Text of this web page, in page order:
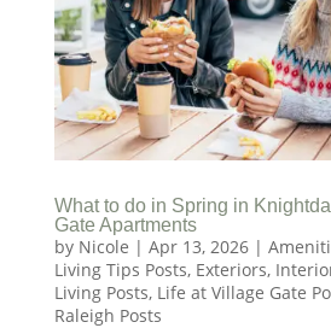
What to do in Spring in
Gate Apartments
by Nicole | Apr 13, 2026|
Living Tips Posts, Exteriors,
Living Posts, Life at Village Gate
Raleigh Posts